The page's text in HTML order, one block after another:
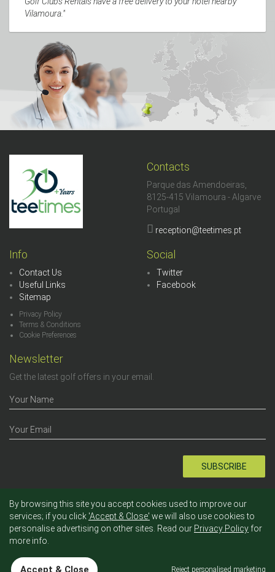
Vilamoura."
Contacts
Parque das Amendoeiras,
8125-415 Vilamoura - Algarve
Portugal
reception@teetimes.pt
Info
Contact Us
Useful Links
Sitemap
Privacy Policy
Terms & Conditions
Cookie Preferences
Social
Twitter
Facebook
Newsletter
Get the latest golf offers in your email.
SUBSCRIBE
By browsing this site you accept cookies used to improve our
services; if you click 'Accept & Close' we will also use cookies to
personalise advertising on other sites. Read our Privacy Policy for
more info.
Accept & Close Reject personalised marketing